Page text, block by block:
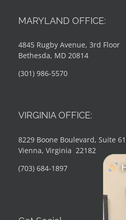
MARYLAND OFFICE:
4845 Rugby Avenue, 3rd Floor
Bethesda, MD 20814
(301) 986-5570
VIRGINIA OFFICE:
8229 Boone Boulevard, Suite
Vienna, Virginia 22182
(703) 684-1897